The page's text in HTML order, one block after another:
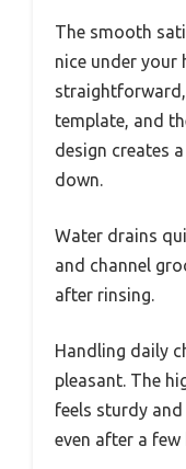
The smooth
nice under your
template, and
design creates
down.
Water drains
and channel
after rinsing.
Handling daily
pleasant. The
feels sturdy
even after a few